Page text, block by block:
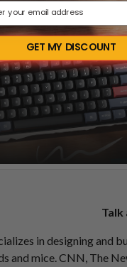
in designing and
and mice. CNN, The
GET MY DISCOUNT